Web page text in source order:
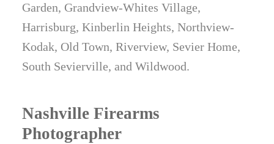
Garden, Grandview-Whites Village,
Harrisburg, Kinberlin Heights, Northview-
Kodak, Old Town, Riverview, Sevier Home,
South Sevierville, and Wildwood.
Nashville Firearms
Photographer